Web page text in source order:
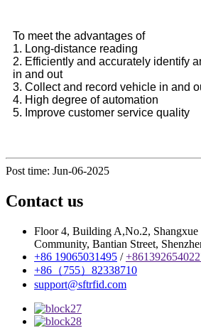
To meet the advantages of
1. Long-distance reading
2. Efficiently and accurately identify
in and out
3. Collect and record vehicle in and
4. High degree of automation
5. Improve customer service quality
Post time: Jun-06-2025
Contact us
Floor 4, Building A,No.2, Shangxue
Community, Bantian Street,
+86 19065031495 /
+86（755）82338710
support@sftrfid.com